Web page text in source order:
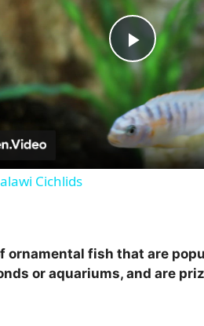
P
l
a
V
Cichlids
ornamental fish that are
or aquariums, and are